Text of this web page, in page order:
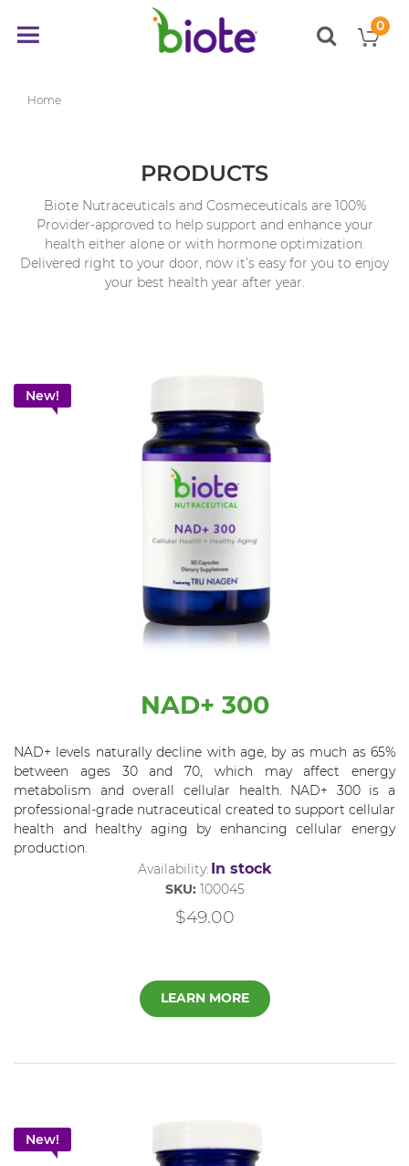
0
items
Home
PRODUCTS
Biote Nutraceuticals and Cosmeceuticals are 100%
Provider-approved to help support and enhance your
health either alone or with hormone optimization.
Delivered right to your door, now it’s easy for you to enjoy
your best health year after year.
New!
NAD+ 300
NAD+ levels naturally decline with age, by as much as 65%
between ages 30 and 70, which may affect energy
metabolism and overall cellular health. NAD+ 300 is a
professional-grade nutraceutical created to support cellular
health and healthy aging by enhancing cellular energy
production.
Availability: In stock
SKU:100045
$49.00
LEARN MORE
New!